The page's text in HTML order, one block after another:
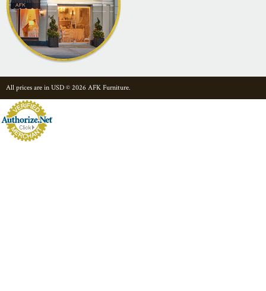
All prices are in USD © 2026 AFK Furniture.